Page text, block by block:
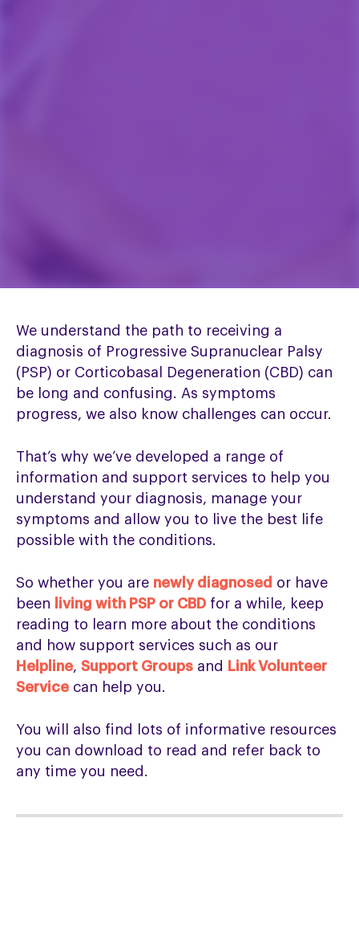
We understand the path to receiving a
diagnosis of Progressive Supranuclear Palsy
(PSP) or Corticobasal Degeneration (CBD) can
be long and confusing. As symptoms
progress, we also know challenges can occur.
That’s why we’ve developed a range of
information and support services to help you
understand your diagnosis, manage your
symptoms and allow you to live the best life
possible with the conditions.
So whether you are newly diagnosed or have
been
living with PSP or CBD for a while, keep
reading to learn more about the conditions
and how support services such as our
Helpline,Support Groups and
Link Volunteer
Service can help you.
You will also find lots of informative resources
you can download to read and refer back to
any time you need.